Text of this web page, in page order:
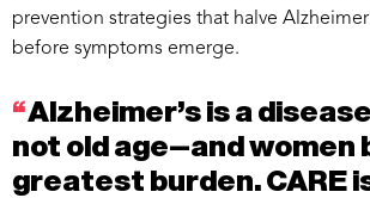
prevention strategies that halve
before symptoms emerge.
“Alzheimer’s is a
not old age—and women
greatest burden. CARE